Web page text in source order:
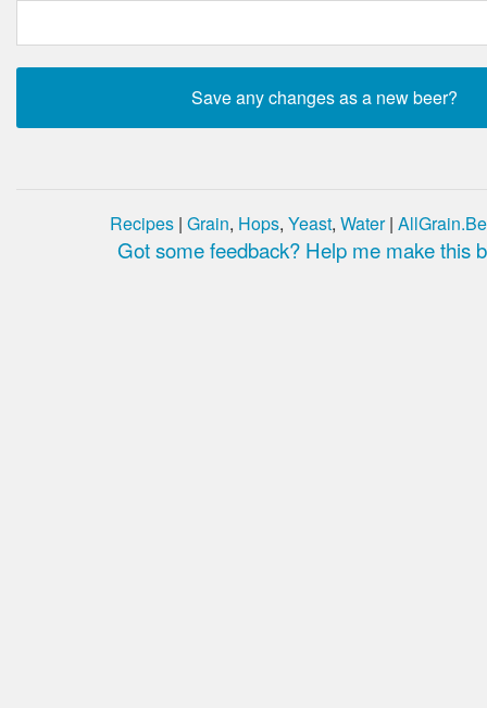
Recipes | Grain, Hops, Yeast, Water|
Got some feedback? Help me make this